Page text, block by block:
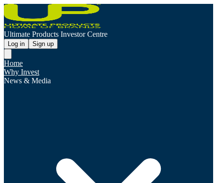
Ultimate Products Investor Centre
Log in Sign up
Home
Why Invest
News & Media